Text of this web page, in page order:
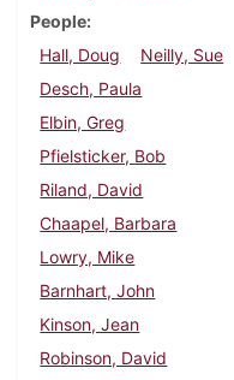
People
Hall, Doug
Neilly, Sue
Desch, Paula
Elbin, Greg
Pfielsticker, Bob
Riland, David
Chaapel, Barbara
Lowry, Mike
Barnhart, John
Kinson, Jean
Robinson, David